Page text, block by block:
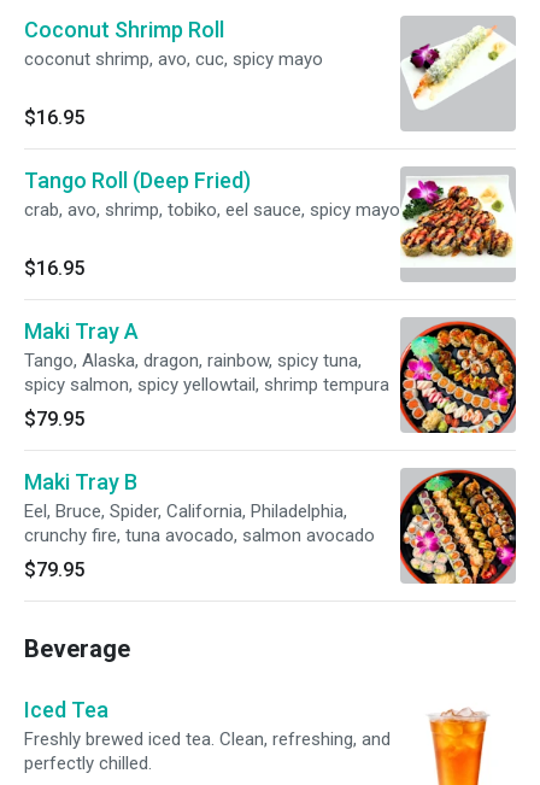
Coconut Shrimp Roll
coconut shrimp, avo, cuc, spicy mayo
$16.95
Tango Roll (Deep Fried)
crab, avo, shrimp, tobiko, eel sauce, spicy mayo
$16.95
Maki Tray A
Tango, Alaska, dragon, rainbow, spicy tuna,
spicy salmon, spicy yellowtail, shrimp tempura
$79.95
Maki Tray B
Eel, Bruce, Spider, California, Philadelphia,
crunchy fire, tuna avocado, salmon avocado
$79.95
Beverage
Iced Tea
Freshly brewed iced tea. Clean, refreshing, and
perfectly chilled.